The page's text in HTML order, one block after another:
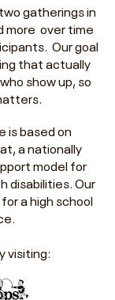
gatherings in
more over time
Our goal
that actually
show up, so
is based on
a nationally
model for
disabilities. Our
a high school
visiting: